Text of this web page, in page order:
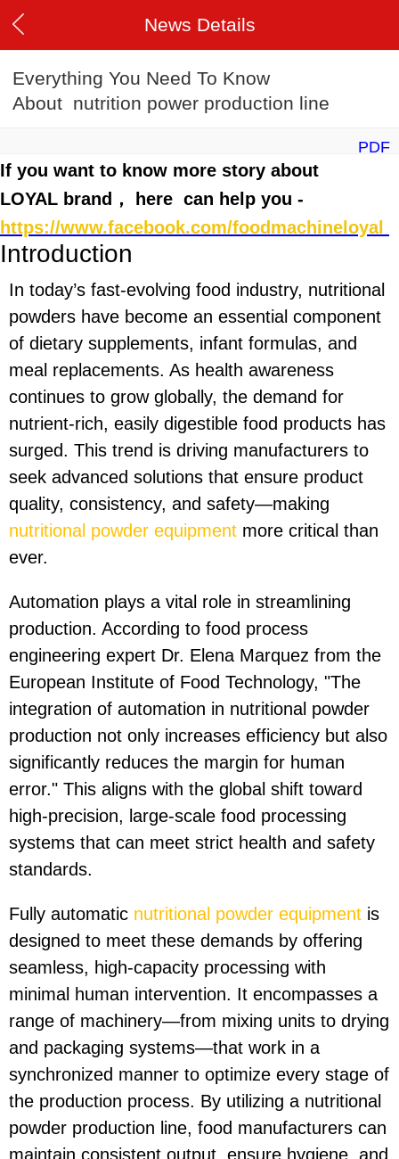
News Details
Everything You Need To Know
About nutrition power production line
PDF
If you want to know more story about
LOYAL brand， here can help you -
https://www.facebook.com/foodmachineloyal
Introduction
In today’s fast-evolving food industry, nutritional
powders have become an essential component
of dietary supplements, infant formulas, and
meal replacements. As health awareness
continues to grow globally, the demand for
nutrient-rich, easily digestible food products has
surged. This trend is driving manufacturers to
seek advanced solutions that ensure product
quality, consistency, and safety—making
nutritional powder equipment more critical than
ever.
Automation plays a vital role in streamlining
production. According to food process
engineering expert Dr. Elena Marquez from the
European Institute of Food Technology, "The
integration of automation in nutritional powder
production not only increases efficiency but also
significantly reduces the margin for human
error." This aligns with the global shift toward
high-precision, large-scale food processing
systems that can meet strict health and safety
standards.
Fully automatic nutritional powder equipment is
designed to meet these demands by offering
seamless, high-capacity processing with
minimal human intervention. It encompasses a
range of machinery—from mixing units to drying
and packaging systems—that work in a
synchronized manner to optimize every stage of
the production process. By utilizing a nutritional
powder production line, food manufacturers can
maintain consistent output, ensure hygiene, and